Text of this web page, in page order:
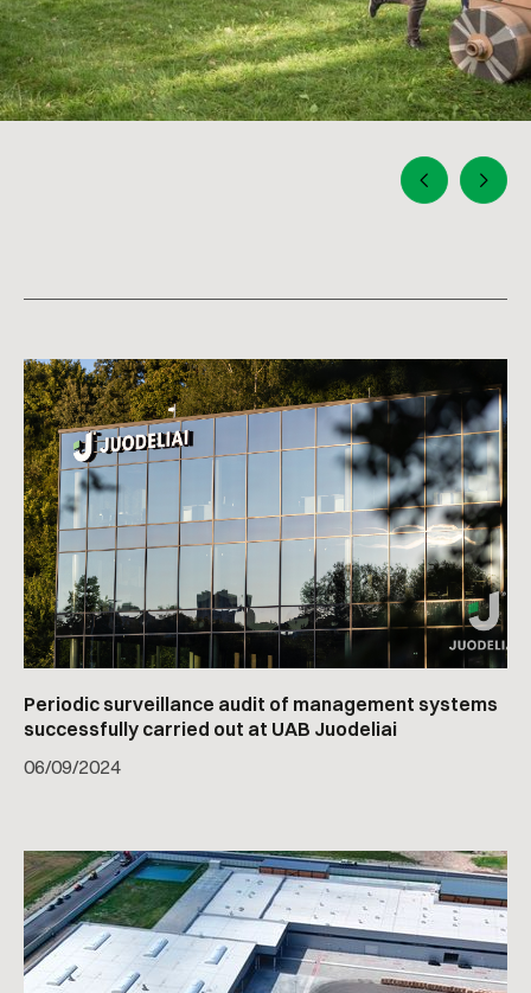
Periodic surveillance audit of management systems
successfully carried out at UAB Juodeliai
06/09/2024